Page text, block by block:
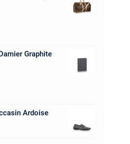
Graphite
Ardoise